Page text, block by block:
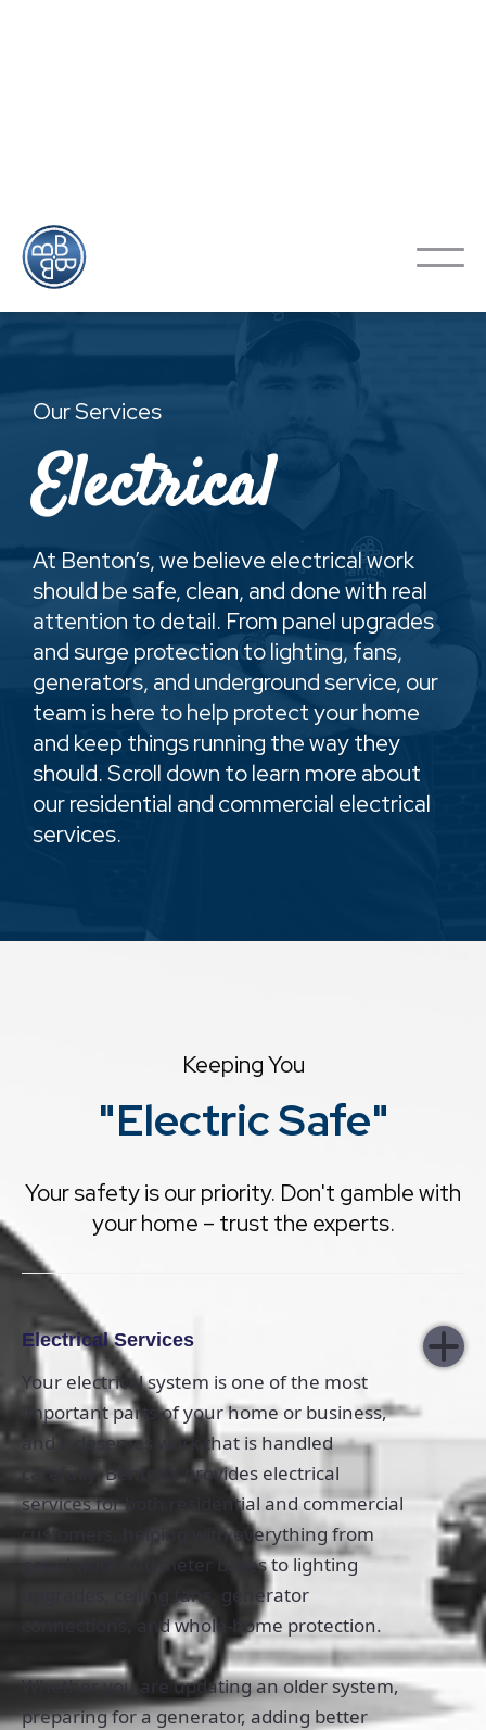
Our Services
Electrical
At Benton’s, we believe electrical work
should be safe, clean, and done with real
attention to detail. From panel upgrades
and surge protection to lighting, fans,
generators, and underground service, our
team is here to help protect your home
and keep things running the way they
should. Scroll down to learn more about
our residential and commercial electrical
services.
Keeping You
"Electric Safe"
Your safety is our priority. Don't gamble with
your home – trust the experts.
Electrical Services
Your electrical system is one of the most
important parts of your home or business,
and it deserves work that is handled
carefully. Benton’s provides electrical
services for both residential and commercial
customers, helping with everything from
panel work and meter bases to lighting
upgrades, ceiling fans, generator
connections, and whole-home protection.
Whether you are updating an older system,
preparing for a generator, adding better